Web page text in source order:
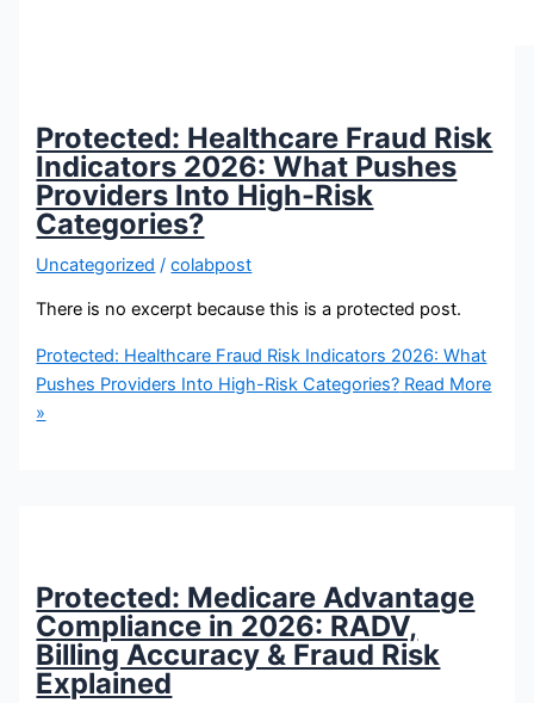
Protected: Healthcare Fraud Risk
Indicators 2026: What Pushes
Providers Into High-Risk
Categories?
Uncategorized /colabpost
There is no excerpt because this is a protected post.
Protected: Healthcare Fraud Risk Indicators 2026: What
Pushes Providers Into High-Risk Categories? Read More
»
Protected: Medicare Advantage
Compliance in 2026: RADV,
Billing Accuracy & Fraud Risk
Explained